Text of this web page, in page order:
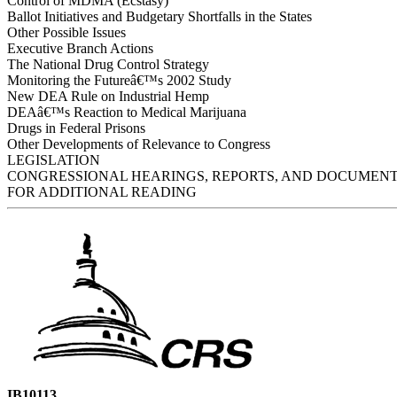
Ballot Initiatives and Budgetary Shortfalls in the States
Other Possible Issues
Executive Branch Actions
The National Drug Control Strategy
Monitoring the Futureâ€™s 2002 Study
New DEA Rule on Industrial Hemp
DEAâ€™s Reaction to Medical Marijuana
Drugs in Federal Prisons
Other Developments of Relevance to Congress
LEGISLATION
CONGRESSIONAL HEARINGS, REPORTS, AND
FOR ADDITIONAL READING